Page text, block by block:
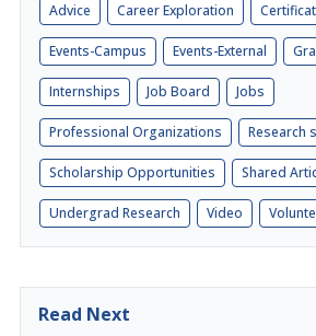
Advice Career Exploration
Events-Campus Events-External
Internships Job Board Jobs
Professional Organizations Research
Scholarship Opportunities Shared
Undergrad Research Video
Read Next